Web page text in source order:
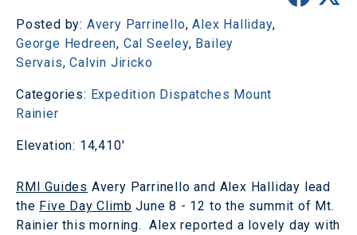
Posted by: Avery Parrinello,Alex Halliday,
George Hedreen, Cal Seeley, Bailey
Servais,Calvin Jiricko
Categories: Expedition Dispatches Mount
Rainier
Elevation: 14,410'
RMI Guides Avery Parrinello and Alex Halliday lead
the Five Day Climb June 8 - 12 to the summit of Mt.
Rainier this morning. Alex reported a lovely day with